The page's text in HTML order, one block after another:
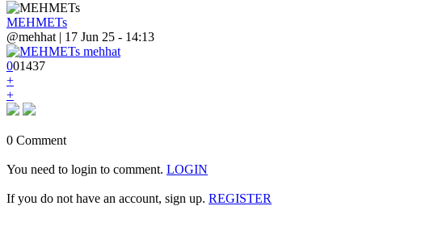
MEHMETs
@mehhat | 17 Jun 25 - 14:13
001437
+
+
0 Comment
You need to login to comment. LOGIN
If you do not have an account, sign up. REGISTER